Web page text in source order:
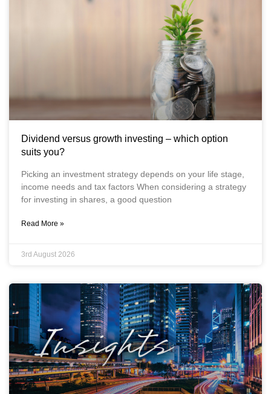
Dividend versus growth investing – which option
suits you?
Picking an investment strategy depends on your life stage,
income needs and tax factors When considering a strategy
for investing in shares, a good question
Read More »
3rd August 2026